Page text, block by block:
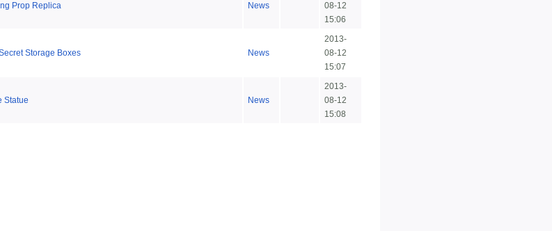
Prop Replica News
08-12
15:06
Storage Boxes News
2013-
08-12
15:07
Statue News
2013-
08-12
15:08